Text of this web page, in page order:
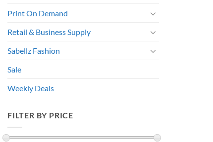
Print On Demand
Retail & Business Supply
Sabellz Fashion
Sale
Weekly Deals
FILTER BY PRICE